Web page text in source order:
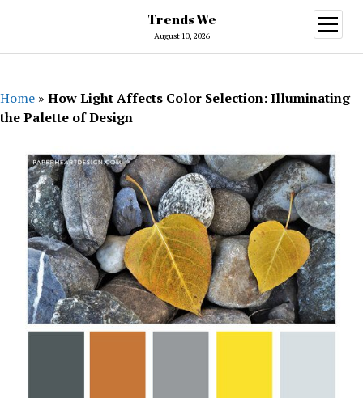
Trends We
August 10, 2026
open
menu
Home » How Light Affects Color Selection: Illuminating
the Palette of Design